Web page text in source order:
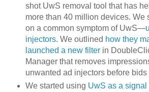
shot UwS removal tool that has
more than 40 million devices. We
on a common symptom of UwS—
injectors. We outlined how they
launched a new filterin
Manager that removes
unwanted ad injectors before bids
We started using UwS as a signal